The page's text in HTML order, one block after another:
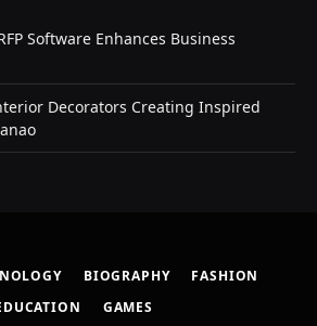
Software Enhances Business
Decorators Creating Inspired
BIOGRAPHY
FASHION
GAMES